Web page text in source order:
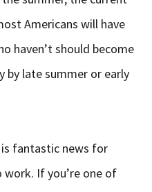
Americans will have
haven’t should become
by late summer or early
is fantastic news for
If you’re one of